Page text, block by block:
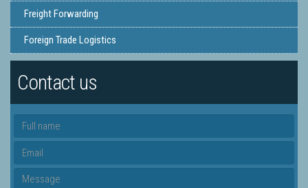
Freight Forwarding
Foreign Trade Logistics
Contact us